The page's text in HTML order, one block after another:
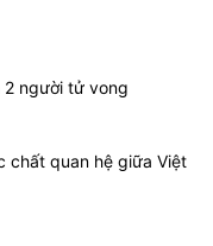
2 người tử vong
chất quan hệ giữa Việt